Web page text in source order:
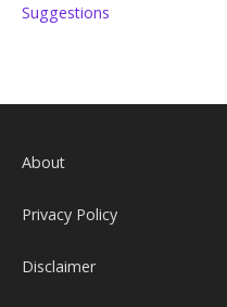
Suggestions
About
Privacy Policy
Disclaimer